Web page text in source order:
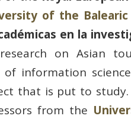
of the Balearic
en la
on Asian
information
that is put to study.
from the